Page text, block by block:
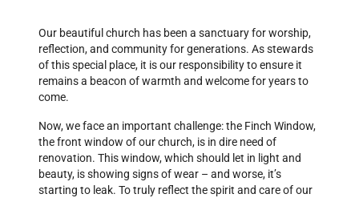
Our beautiful church has been a sanctuary for worship,
reflection, and community for generations. As stewards
of this special place, it is our responsibility to ensure it
remains a beacon of warmth and welcome for years to
come.
Now, we face an important challenge: the Finch Window,
the front window of our church, is in dire need of
renovation. This window, which should let in light and
beauty, is showing signs of wear – and worse, it’s
starting to leak. To truly reflect the spirit and care of our